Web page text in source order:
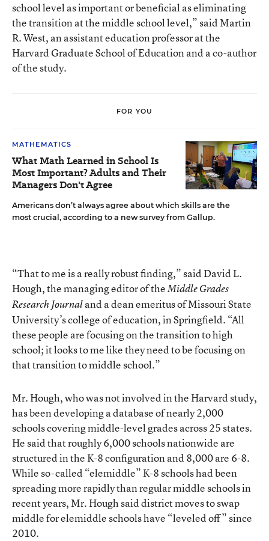
school level as important or beneficial as eliminating
the transition at the middle school level,” said Martin
R. West, an assistant education professor at the
Harvard Graduate School of Education and a co-author
of the study.
FOR YOU
MATHEMATICS
What Math Learned in School Is
Most Important? Adults and Their
Managers Don't Agree
Americans don’t always agree about which skills are the
most crucial, according to a new survey from Gallup.
“That to me is a really robust finding,” said David L.
Hough, the managing editor of theMiddle Grades
Research Journaland a dean emeritus of Missouri State
University’s college of education, in Springfield. “All
these people are focusing on the transition to high
school; it looks to me like they need to be focusing on
that transition to middle school.”
Mr. Hough, who was not involved in the Harvard study,
has been developing a database of nearly 2,000
schools covering middle-level grades across 25 states.
He said that roughly 6,000 schools nationwide are
structured in the K-8 configuration and 8,000 are 6-8.
While so-called “elemiddle” K-8 schools had been
spreading more rapidly than regular middle schools in
recent years, Mr. Hough said district moves to swap
middle for elemiddle schools have “leveled off” since
2010.